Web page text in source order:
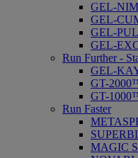
GEL-
GEL-
GEL-
GEL-
Run Further -
GEL-
GT-
GT-
Run Faster
MAGIC